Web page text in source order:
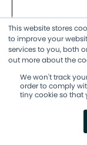
This website stores
to improve your
services to you, both
out more about the
We won't track
order to comply
tiny cookie so that
Low level
client